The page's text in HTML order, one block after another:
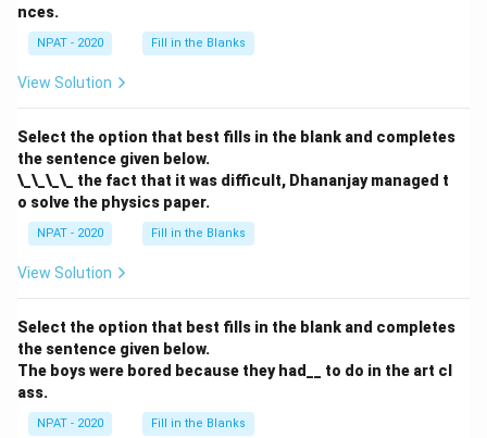
nces.
NPAT - 2020 Fill in the Blanks
View Solution
Select the option that best fills in the blank and completes
the sentence given below.
\_\_\_\_ the fact that it was difficult, Dhananjay managed t
o solve the physics paper.
NPAT - 2020 Fill in the Blanks
View Solution
Select the option that best fills in the blank and completes
the sentence given below.
The boys were bored because they had__ to do in the art cl
ass.
NPAT - 2020 Fill in the Blanks